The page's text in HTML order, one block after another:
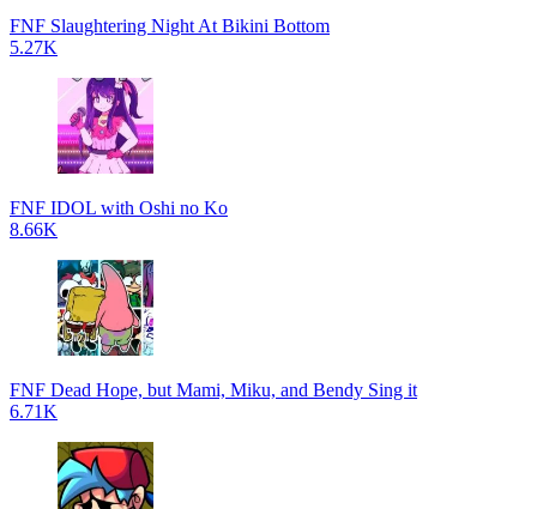
FNF Slaughtering Night At Bikini Bottom
5.27K
FNF IDOL with Oshi no Ko
8.66K
FNF Dead Hope, but Mami, Miku, and Bendy Sing it
6.71K